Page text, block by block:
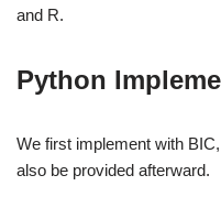
and R.
Python
We first implement with
also be provided afterward.